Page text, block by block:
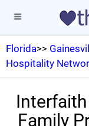
Florida>>
Hospitality
Family